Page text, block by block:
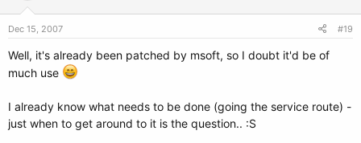
Dec 15, 2007 #19
Well, it's already been patched by msoft, so I doubt it'd be of
much use
I already know what needs to be done (going the service route) -
just when to get around to it is the question.. :S